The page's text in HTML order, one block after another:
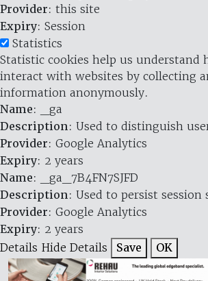
Provider: this site
Expiry: Session
Statistics
Statistic cookies help us understand
interact with websites by collecting
information anonymously.
Name: _ga
Description: Used to distinguish
Provider: Google Analytics
Expiry: 2 years
Name: _ga_7B4FN7SJFD
Description: Used to persist session
Provider: Google Analytics
Expiry: 2 years
Details Hide Details Save OK